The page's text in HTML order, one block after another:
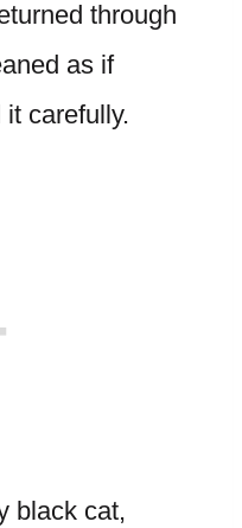
through
as if
carefully.
black cat,